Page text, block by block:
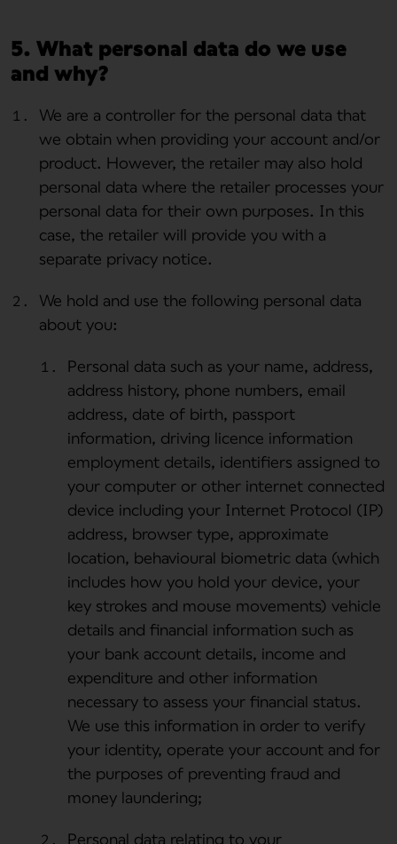
5. What personal data do we use
and why?
We are a controller for the personal data that
we obtain when providing your account and/or
product. However, the retailer may also hold
personal data where the retailer processes your
personal data for their own purposes. In this
case, the retailer will provide you with a
separate privacy notice.
We hold and use the following personal data
about you:
Personal data such as your name, address,
address history, phone numbers, email
address, date of birth, passport
information, driving licence information
employment details, identifiers assigned to
your computer or other internet connected
device including your Internet Protocol (IP)
address, browser type, approximate
location, behavioural biometric data (which
includes how you hold your device, your
key strokes and mouse movements) vehicle
details and financial information such as
your bank account details, income and
expenditure and other information
necessary to assess your financial status.
We use this information in order to verify
your identity, operate your account and for
the purposes of preventing fraud and
money laundering;
Personal data relating to your